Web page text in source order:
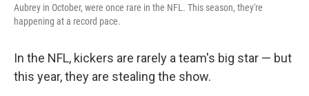
Aubrey in October, were once rare in the NFL. This season, they're
happening at a record pace.
In the NFL, kickers are rarely a team's big star — but
this year, they are stealing the show.